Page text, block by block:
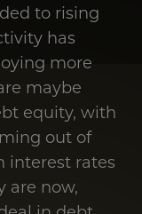
to rising
has
more
maybe
equity, with
out of
interest rates
are now,